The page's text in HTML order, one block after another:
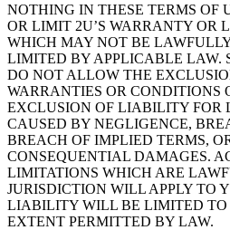
NOTHING IN THESE TERMS OF
OR LIMIT 2U’S WARRANTY OR
WHICH MAY NOT BE
LIMITED BY APPLICABLE LAW.
DO NOT ALLOW THE
WARRANTIES OR CONDITIONS
EXCLUSION OF LIABILITY FOR
CAUSED BY NEGLIGENCE,
BREACH OF IMPLIED TERMS,
CONSEQUENTIAL DAMAGES.
LIMITATIONS WHICH ARE
JURISDICTION WILL APPLY TO
LIABILITY WILL BE LIMITED
EXTENT PERMITTED BY LAW.